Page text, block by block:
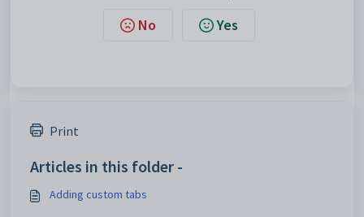
No Yes
Print
Articles in this folder -
Adding custom tabs